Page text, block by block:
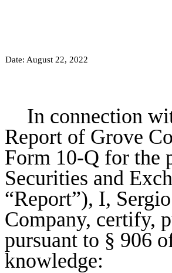
Date: August 22, 2022
In connection
Report of Grove
Form 10-Q for the
Securities and
“Report”), I,
Company, certify,
pursuant to § 906
knowledge: